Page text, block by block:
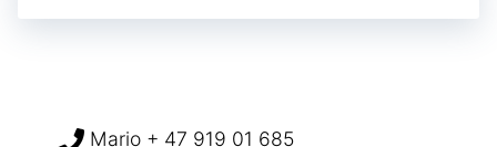
Mario + 47 919 01 685